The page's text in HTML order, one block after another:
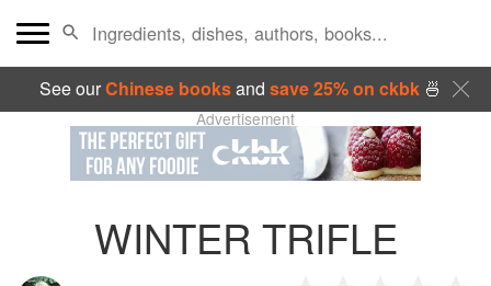
See ourChinese booksand save 25% on ckbk🍜
Advertisement
WINTER TRIFLE